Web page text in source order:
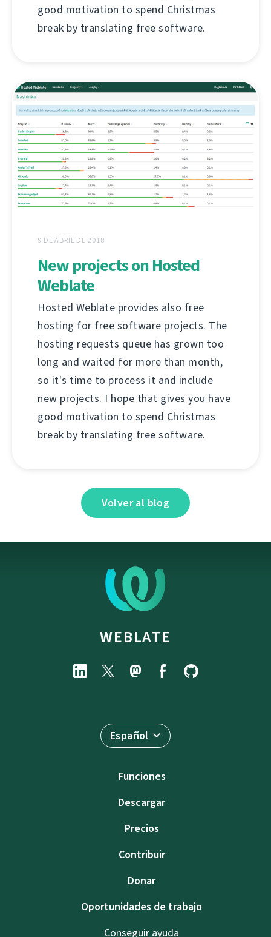
good motivation to spend Christmas
break by translating free software.
9 DE ABRIL DE 2018
New projects on Hosted
Weblate
Hosted Weblate provides also free
hosting for free software projects. The
hosting requests queue has grown too
long and waited for more than month,
so it's time to process it and include
new projects. I hope that gives you have
good motivation to spend Christmas
break by translating free software.
Volver al blog
WEBLATE
Español
Funciones
Descargar
Precios
Contribuir
Donar
Oportunidades de trabajo
Conseguir ayuda